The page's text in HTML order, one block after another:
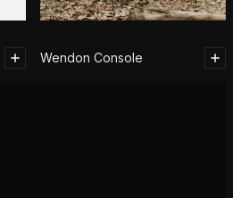
Wendon Console